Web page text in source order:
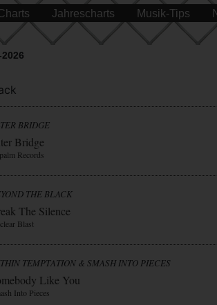
Jahrescharts Musik-Tips
BRIDGE
Bridge
Records
THE BLACK
The Silence
Blast
TEMPTATION & SMASH INTO PIECES
Like You
Into Pieces